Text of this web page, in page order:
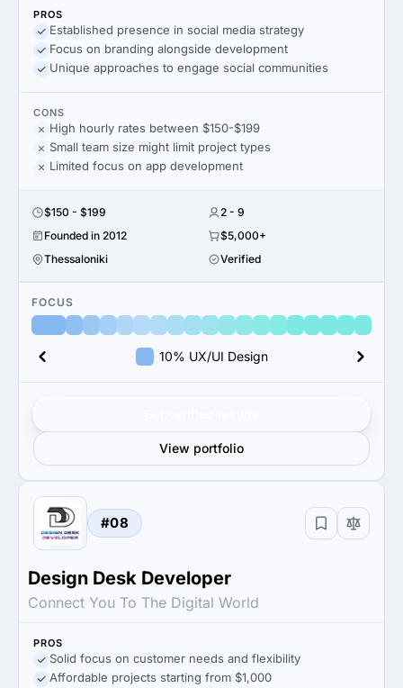
PROS
Established presence in social media strategy
Focus on branding alongside development
Unique approaches to engage social communities
CONS
High hourly rates between $150-$199
Small team size might limit project types
Limited focus on app development
$150 - $199
2 - 9
Founded in 2012
$5,000+
Thessaloniki
Verified
FOCUS
10% UX/UI Design
View portfolio
#08
Design Desk Developer
Connect You To The Digital World
PROS
Solid focus on customer needs and flexibility
Affordable projects starting from $1,000